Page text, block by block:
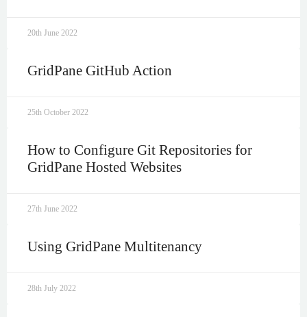
20th June 2022
GridPane GitHub Action
25th October 2022
How to Configure Git Repositories for
GridPane Hosted Websites
27th June 2022
Using GridPane Multitenancy
28th July 2022